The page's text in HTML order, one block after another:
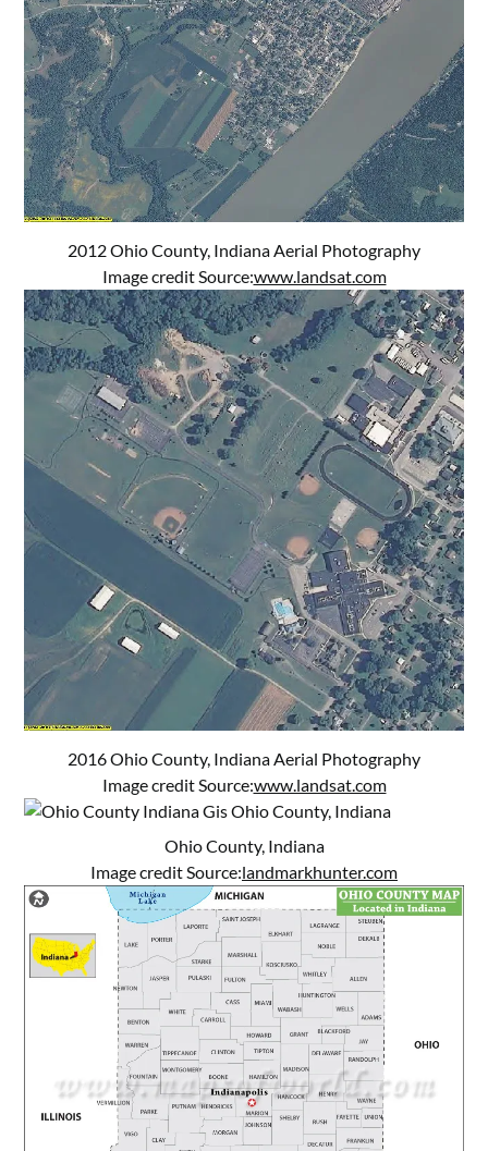
2012 Ohio County, Indiana Aerial Photography
Image credit Source:www.landsat.com
2016 Ohio County, Indiana Aerial Photography
Image credit Source:www.landsat.com
Ohio County, Indiana
Image credit Source:landmarkhunter.com